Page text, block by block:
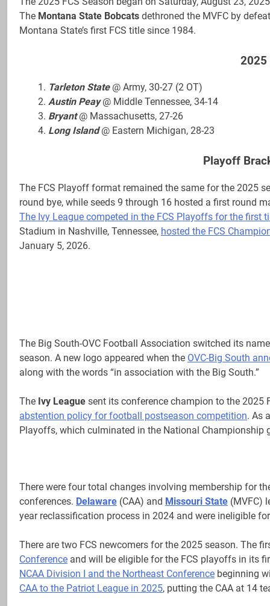
The Montana State Bobcats dethroned the MVFC by
Montana State’s first FCS title since 1984.
2025
Tarleton State@ Army, 30-27 (2 OT)
Austin Peay@ Middle Tennessee, 34-14
Bryant@ Massachusetts, 27-26
Long Island@ Eastern Michigan, 28-23
Playoff
The FCS Playoff format remained the same for the 2025
round bye, while seeds 9 through 16 hosted a first round
The Ivy League competed in the FCS Playoffs for the first
Stadium in Nashville, Tennessee, hosted the FCS
January 5, 2026.
The Big South-OVC Football Association switched its
season. A new logo appeared when the OVC-Big South
along with the words “in association with the Big South.”
The Ivy League sent its conference champion to the
abstention policy for football postseason competition. As
Playoffs, which culminated in the National Championship
There were four total changes involving membership for
conferences. Delaware (CAA) and Missouri State (MVFC)
year reclassification process in 2024 and were ineligible
There are two FCS newcomers for the 2025 season. The
Conference and will be eligible for the FCS playoffs in its
NCAA Division I and the Northeast Conference beginning
CAA to the Patriot League in 2025, putting the CAA at 14